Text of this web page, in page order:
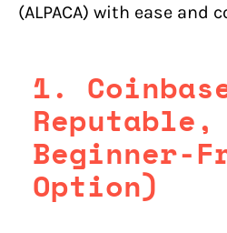
(ALPACA) with ease and
1.
Reputable,
Beginner-
Option)